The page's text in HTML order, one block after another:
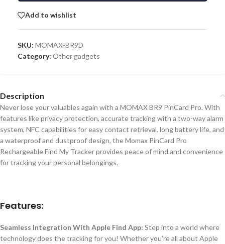
Add to wishlist
SKU: MOMAX-BR9D
Category: Other gadgets
Description
Never lose your valuables again with a MOMAX BR9 PinCard Pro. With
features like privacy protection, accurate tracking with a two-way alarm
system, NFC capabilities for easy contact retrieval, long battery life, and
a waterproofand dustproof design, the Momax PinCard Pro
Rechargeable Find My Tracker provides peace of mind and convenience
for tracking your personal belongings.
Features:
Seamless Integration With Apple Find App: Step into a world where
technology does the tracking for you! Whether you’re all about Apple